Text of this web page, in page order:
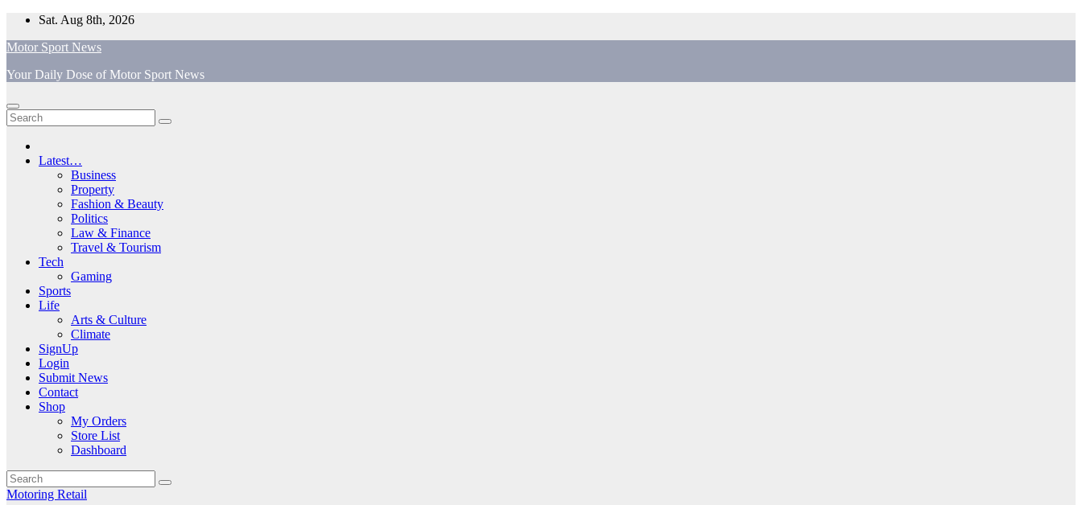
Skip
content
Sat. Aug 8th, 2026
Motor Sport News
Your Daily Dose of Motor Sport News
Latest…
Business
Property
Fashion & Beauty
Politics
Law & Finance
Travel & Tourism
Tech
Gaming
Sports
Life
Arts & Culture
Climate
SignUp
Login
Submit News
Contact
Shop
My Orders
Store List
Dashboard
Motoring Retail